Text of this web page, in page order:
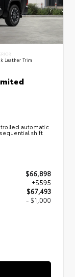
Leather Trim
automatic
shift
$66,898
+$595
$67,493
- $1,000